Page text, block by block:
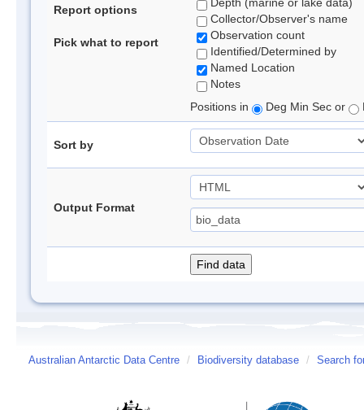
Report options
Pick what to report
Collector/Observer's name
Observation count
Identified/Determined by
Named Location
Notes
Positions in
Deg Min Sec or
Sort by
Output Format
Australian Antarctic Data Centre / Biodiversity database / Search